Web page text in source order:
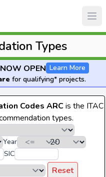
Types
NOW OPEN Learn More
for qualifying* projects.
Codes ARCis the ITAC
types.
Year
SIC
Reset